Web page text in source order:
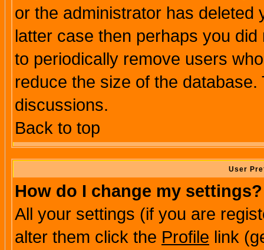
or the administrator has
latter case then perhaps you
to periodically remove users
reduce the size of the
discussions.
Back to top
User
How do I change my settings?
All your settings (if you are
alter them click the Profile link